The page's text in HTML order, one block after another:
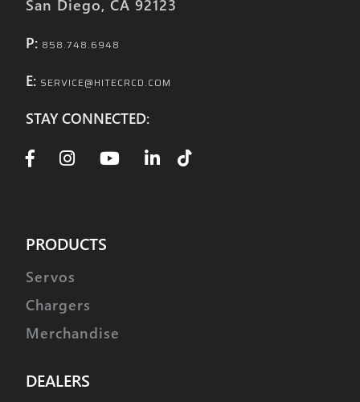
San Diego, CA 92123
P: 858.748.6948
E: SERVICE@HITECRCD.COM
STAY CONNECTED:
PRODUCTS
Servos
Chargers
Merchandise
DEALERS